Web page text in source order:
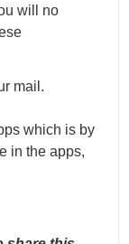
will no
mail.
which is by
in the apps,